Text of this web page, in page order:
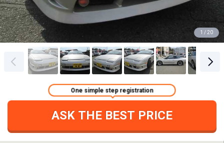
1 / 20
ASK THE BEST PRICE
One simple step registration